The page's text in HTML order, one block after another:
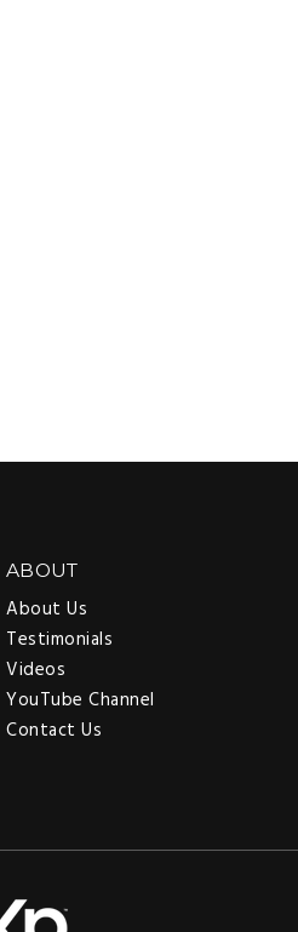
ABOUT
About Us
Testimonials
Videos
YouTube Channel
Contact Us